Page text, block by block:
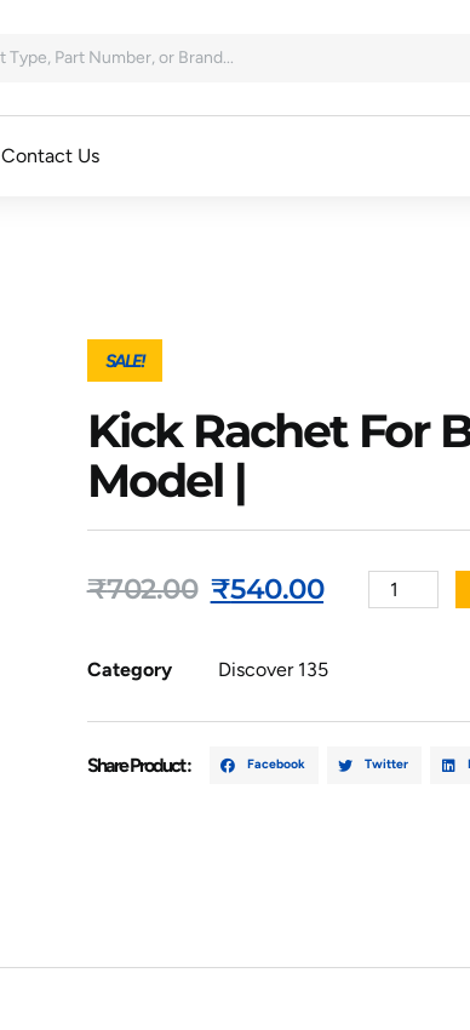
Contact Us
SALE!
Kick Rachet For
Model |
₹702.00 ₹540.00
Category Discover 135
Share Product : Facebook Twitter